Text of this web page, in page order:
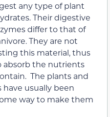
any type of plant
Their digestive
differ to that of
They are not
this material, thus
absorb the nutrients
The plants and
usually been
way to make them